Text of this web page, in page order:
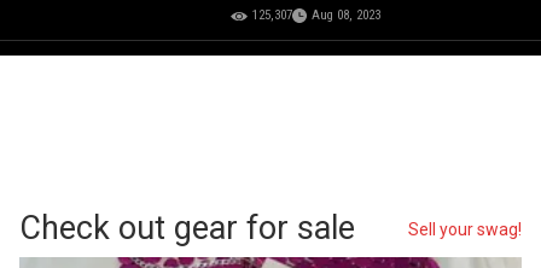
125,307 Aug 08, 2023
Check out gear for sale Sell your swag!